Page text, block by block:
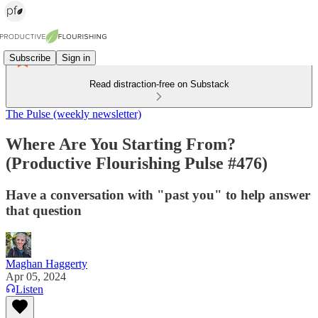
Subscribe Sign in
Read distraction-free on Substack
The Pulse (weekly newsletter)
Where Are You Starting From?
(Productive Flourishing Pulse #476)
Have a conversation with "past you" to help answer
that question
Maghan Haggerty
Apr 05, 2024
Listen